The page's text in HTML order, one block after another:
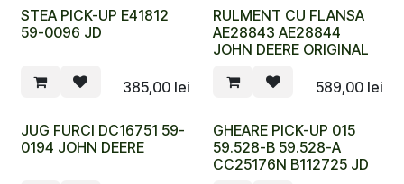
STEA PICK-UP E41812
59-0096 JD
385,00 lei
RULMENT CU FLANSA
AE28843 AE28844
JOHN DEERE ORIGINAL
589,00lei
JUG FURCI DC16751 59-
0194 JOHN DEERE
GHEARE PICK-UP 015
59.528-B 59.528-A
CC25176N B112725 JD